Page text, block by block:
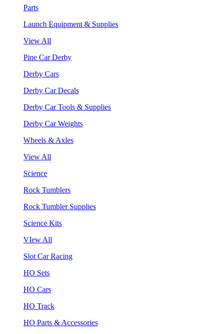
Parts
Launch Equipment & Supplies
View All
Pine Car Derby
Derby Cars
Derby Car Decals
Derby Car Tools & Supplies
Derby Car Weights
Wheels & Axles
View All
Science
Rock Tumblers
Rock Tumbler Supplies
Science Kits
VIew All
Slot Car Racing
HO Sets
HO Cars
HO Track
HO Parts & Accessories